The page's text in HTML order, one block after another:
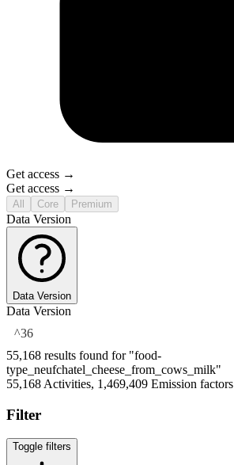
Get access →
Get access →
All Core Premium
Data Version
Data Version
Data Version
^36
55,168 results found for "food-
type_neufchatel_cheese_from_cows_milk"
55,168 Activities, 1,469,409 Emission factors
Filter
Toggle filters